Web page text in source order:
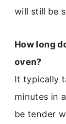
will still be
How long
oven?
It typically
minutes in
be tender